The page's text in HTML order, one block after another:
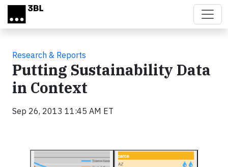
Skip to main content
Research & Reports
Putting Sustainability Data
in Context
Sep 26, 2013 11:45 AM ET